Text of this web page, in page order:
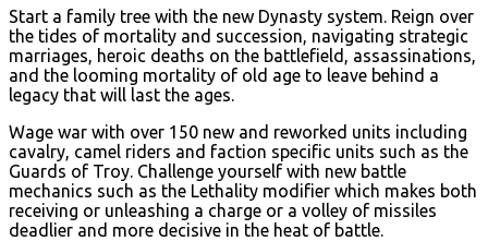
Start a family tree with the new Dynasty system. Reign over
the tides of mortality and succession, navigating strategic
marriages, heroic deaths on the battlefield, assassinations,
and the looming mortality of old age to leave behind a
legacy that will last the ages.
Wage war with over 150 new and reworked units including
cavalry, camel riders and faction specific units such as the
Guards of Troy. Challenge yourself with new battle
mechanics such as the Lethality modifier which makes both
receiving or unleashing a charge or a volley of missiles
deadlier and more decisive in the heat of battle.